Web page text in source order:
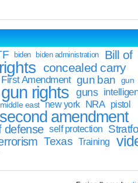
biden biden administration
Bill of
concealed carry
First Amendment gun ban
gun
gun rights guns
middle east new york NRA pistol
second amendment
defense self protection
Texas Training